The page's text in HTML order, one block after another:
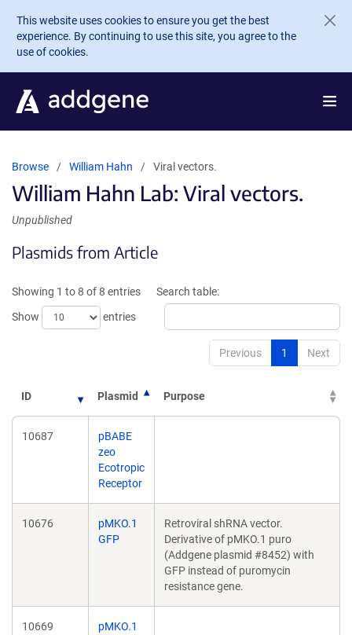
Skip to main content
This website uses cookies to ensure you get the best
experience. By continuing to use this site, you agree to the
use of cookies.
Browse William Hahn Viral vectors.
William Hahn Lab: Viral vectors.
Unpublished
Plasmids from Article
Showing 1 to 8 of 8 entries
Show
entries
Search table:
Previous 1 Next
ID Plasmid Purpose
10687
pBABE
zeo
Ecotropic
Receptor
10676
pMKO.1
GFP
Retroviral shRNA vector.
Derivative of pMKO.1 puro
(Addgene plasmid #8452) with
GFP instead of puromycin
resistance gene.
10669
pMKO.1